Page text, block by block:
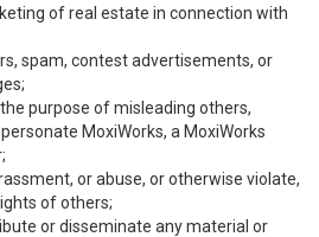
of real estate in connection with
spam, contest advertisements, or
purpose of misleading others,
MoxiWorks, a MoxiWorks
or abuse, or otherwise violate,
of others;
or disseminate any material or